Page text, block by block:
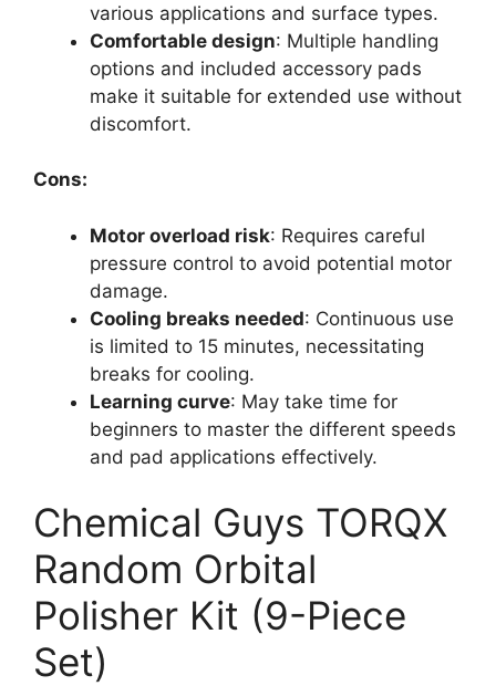
various applications and surface types.
Comfortable design: Multiple handling
options and included accessory pads
make it suitable for extended use without
discomfort.
Cons:
Motor overload risk: Requires careful
pressure control to avoid potential motor
damage.
Cooling breaks needed: Continuous use
is limited to 15 minutes, necessitating
breaks for cooling.
Learning curve: May take time for
beginners to master the different speeds
and pad applications effectively.
Chemical Guys TORQX
Random Orbital
Polisher Kit (9-Piece
Set)